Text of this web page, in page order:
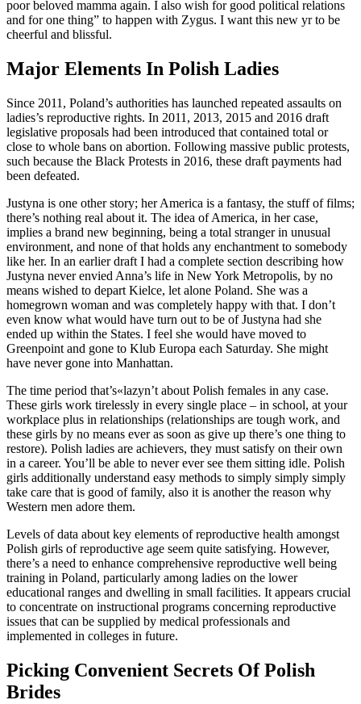
poor beloved mamma again. I also wish for good political relations
and for one thing” to happen with Zygus. I want this new yr to be
cheerful and blissful.
Major Elements In Polish Ladies
Since 2011, Poland’s authorities has launched repeated assaults on
ladies’s reproductive rights. In 2011, 2013, 2015 and 2016 draft
legislative proposals had been introduced that contained total or
close to whole bans on abortion. Following massive public protests,
such because the Black Protests in 2016, these draft payments had
been defeated.
Justyna is one other story; her America is a fantasy, the stuff of films;
there’s nothing real about it. The idea of America, in her case,
implies a brand new beginning, being a total stranger in unusual
environment, and none of that holds any enchantment to somebody
like her. In an earlier draft I had a complete section describing how
Justyna never envied Anna’s life in New York Metropolis, by no
means wished to depart Kielce, let alone Poland. She was a
homegrown woman and was completely happy with that. I don’t
even know what would have turn out to be of Justyna had she
ended up within the States. I feel she would have moved to
Greenpoint and gone to Klub Europa each Saturday. She might
have never gone into Manhattan.
The time period that’s«lazyn’t about Polish females in any case.
These girls work tirelessly in every single place – in school, at your
workplace plus in relationships (relationships are tough work, and
these girls by no means ever as soon as give up there’s one thing to
restore). Polish ladies are achievers, they must satisfy on their own
in a career. You’ll be able to never ever see them sitting idle. Polish
girls additionally understand easy methods to simply simply simply
take care that is good of family, also it is another the reason why
Western men adore them.
Levels of data about key elements of reproductive health amongst
Polish girls of reproductive age seem quite satisfying. However,
there’s a need to enhance comprehensive reproductive well being
training in Poland, particularly among ladies on the lower
educational ranges and dwelling in small facilities. It appears crucial
to concentrate on instructional programs concerning reproductive
issues that can be supplied by medical professionals and
implemented in colleges in future.
Picking Convenient Secrets Of Polish
Brides